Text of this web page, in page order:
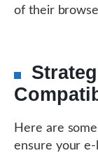
of their
Here are
ensure your